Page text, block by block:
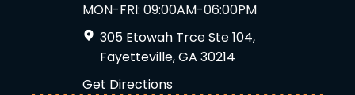
MON-FRI: 09:00AM-06:00PM
305 Etowah Trce Ste 104,
Fayetteville, GA 30214
Get Directions